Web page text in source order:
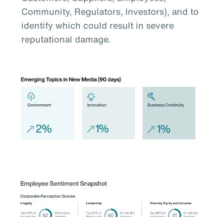
Community, Regulators, Investors), and to
identify which could result in severe
reputational damage.